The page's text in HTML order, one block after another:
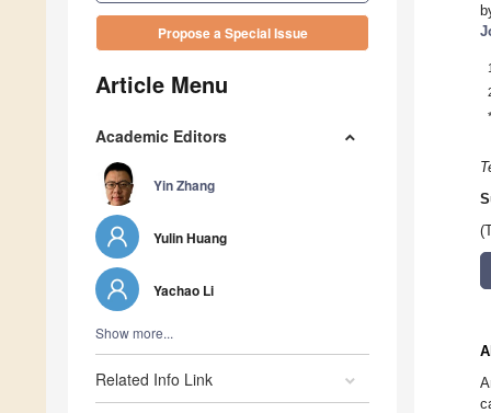
Propose a Special Issue
Article Menu
Academic Editors
Yin Zhang
Yulin Huang
Yachao Li
Show more...
Related Info Link
*